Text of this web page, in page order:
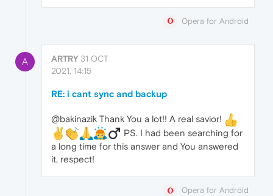
Opera for Android
A ARTRY 31 OCT
2021, 14:15
RE: i cant sync and backup
@bakinazik Thank You a lot!! A real savior!
️ PS. I had been searching for
a long time for this answer and You answered
it, respect!
Opera for Android